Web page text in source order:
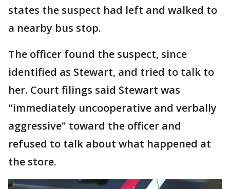
states the suspect had left and walked to
a nearby bus stop.
The officer found the suspect, since
identified as Stewart, and tried to talk to
her. Court filings said Stewart was
"immediately uncooperative and verbally
aggressive" toward the officer and
refused to talk about what happened at
the store.